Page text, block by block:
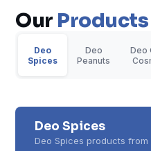
Our Products
Deo
Spices
Deo
Peanuts
Deo
Deo Spices
Deo Spices products from